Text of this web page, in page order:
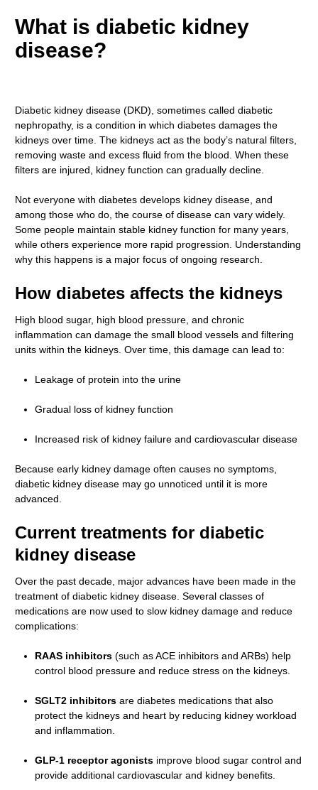
What is diabetic kidney
disease?
Diabetic kidney disease (DKD), sometimes called diabetic
nephropathy, is a condition in which diabetes damages the
kidneys over time. The kidneys act as the body’s natural filters,
removing waste and excess fluid from the blood. When these
filters are injured, kidney function can gradually decline.
Not everyone with diabetes develops kidney disease, and
among those who do, the course of disease can vary widely.
Some people maintain stable kidney function for many years,
while others experience more rapid progression. Understanding
why this happens is a major focus of ongoing research.
How diabetes affects the kidneys
High blood sugar, high blood pressure, and chronic
inflammation can damage the small blood vessels and filtering
units within the kidneys. Over time, this damage can lead to:
Leakage of protein into the urine
Gradual loss of kidney function
Increased risk of kidney failure and cardiovascular disease
Because early kidney damage often causes no symptoms,
diabetic kidney disease may go unnoticed until it is more
advanced.
Current treatments for diabetic
kidney disease
Over the past decade, major advances have been made in the
treatment of diabetic kidney disease. Several classes of
medications are now used to slow kidney damage and reduce
complications:
RAAS inhibitors (such as ACE inhibitors and ARBs) help
control blood pressure and reduce stress on the kidneys.
SGLT2 inhibitors are diabetes medications that also
protect the kidneys and heart by reducing kidney workload
and inflammation.
GLP-1 receptor agonists improve blood sugar control and
provide additional cardiovascular and kidney benefits.